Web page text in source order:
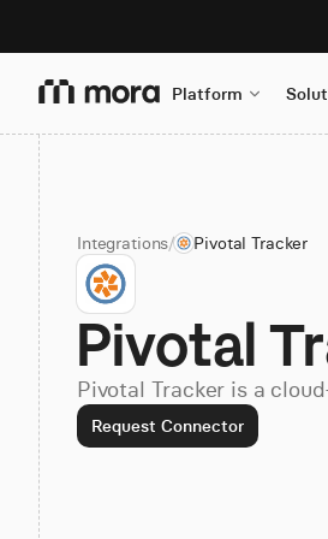
Platform
Integrations/ Pivotal Tracker
Pivotal
Pivotal Tracker is a
Request Connector